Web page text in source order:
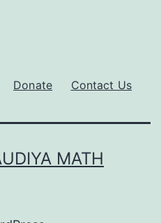
Donate Contact Us
MATH